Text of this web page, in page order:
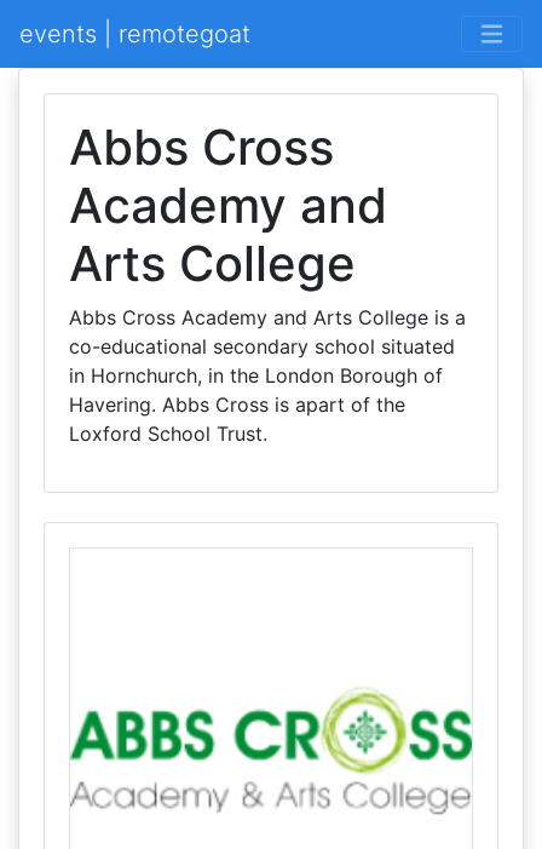
events | remotegoat
Abbs Cross
Academy and
Arts College
Abbs Cross Academy and Arts College is a
co-educational secondary school situated
in Hornchurch, in the London Borough of
Havering. Abbs Cross is apart of the
Loxford School Trust.